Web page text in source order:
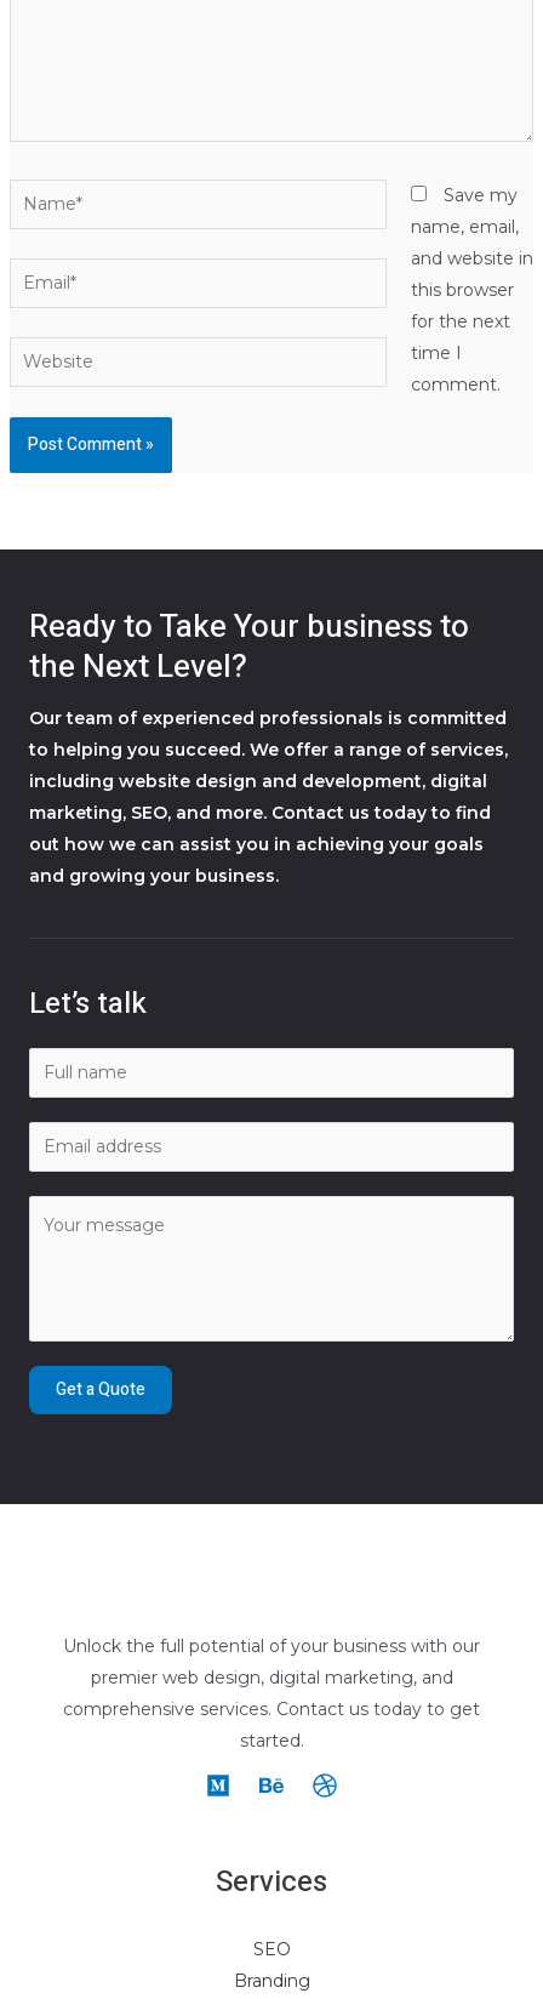
Name*
Email*
Website
Save my
name, email,
and website in
this browser
for the next
time I
comment.
Ready to Take Your business to
the Next Level?
Our team of experienced professionals is committed
to helping you succeed. We offer a range of services,
including website design and development, digital
marketing, SEO, and more. Contact us today to find
out how we can assist you in achieving your goals
and growing your business.
Let’s talk
Get a Quote
Unlock the full potential of your business with our
premier web design, digital marketing, and
comprehensive services. Contact us today to get
started.
Services
SEO
Branding